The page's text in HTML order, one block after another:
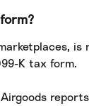
is
K tax form.